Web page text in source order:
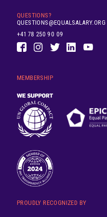
QUESTIONS?
QUESTIONS@EQUALSALARY.ORG
+41 78 250 90 09
MEMBERSHIP
PROUDLY RECOGNIZED BY